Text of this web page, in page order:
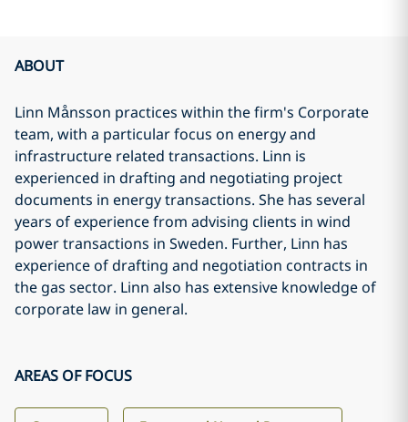
ABOUT
Linn Månsson practices within the firm's Corporate
team, with a particular focus on energy and
infrastructure related transactions. Linn is
experienced in drafting and negotiating project
documents in energy transactions. She has several
years of experience from advising clients in wind
power transactions in Sweden. Further, Linn has
experience of drafting and negotiation contracts in
the gas sector. Linn also has extensive knowledge of
corporate law in general.
AREAS OF FOCUS